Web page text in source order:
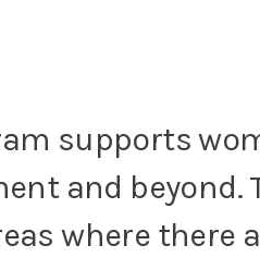
supports
and
where there